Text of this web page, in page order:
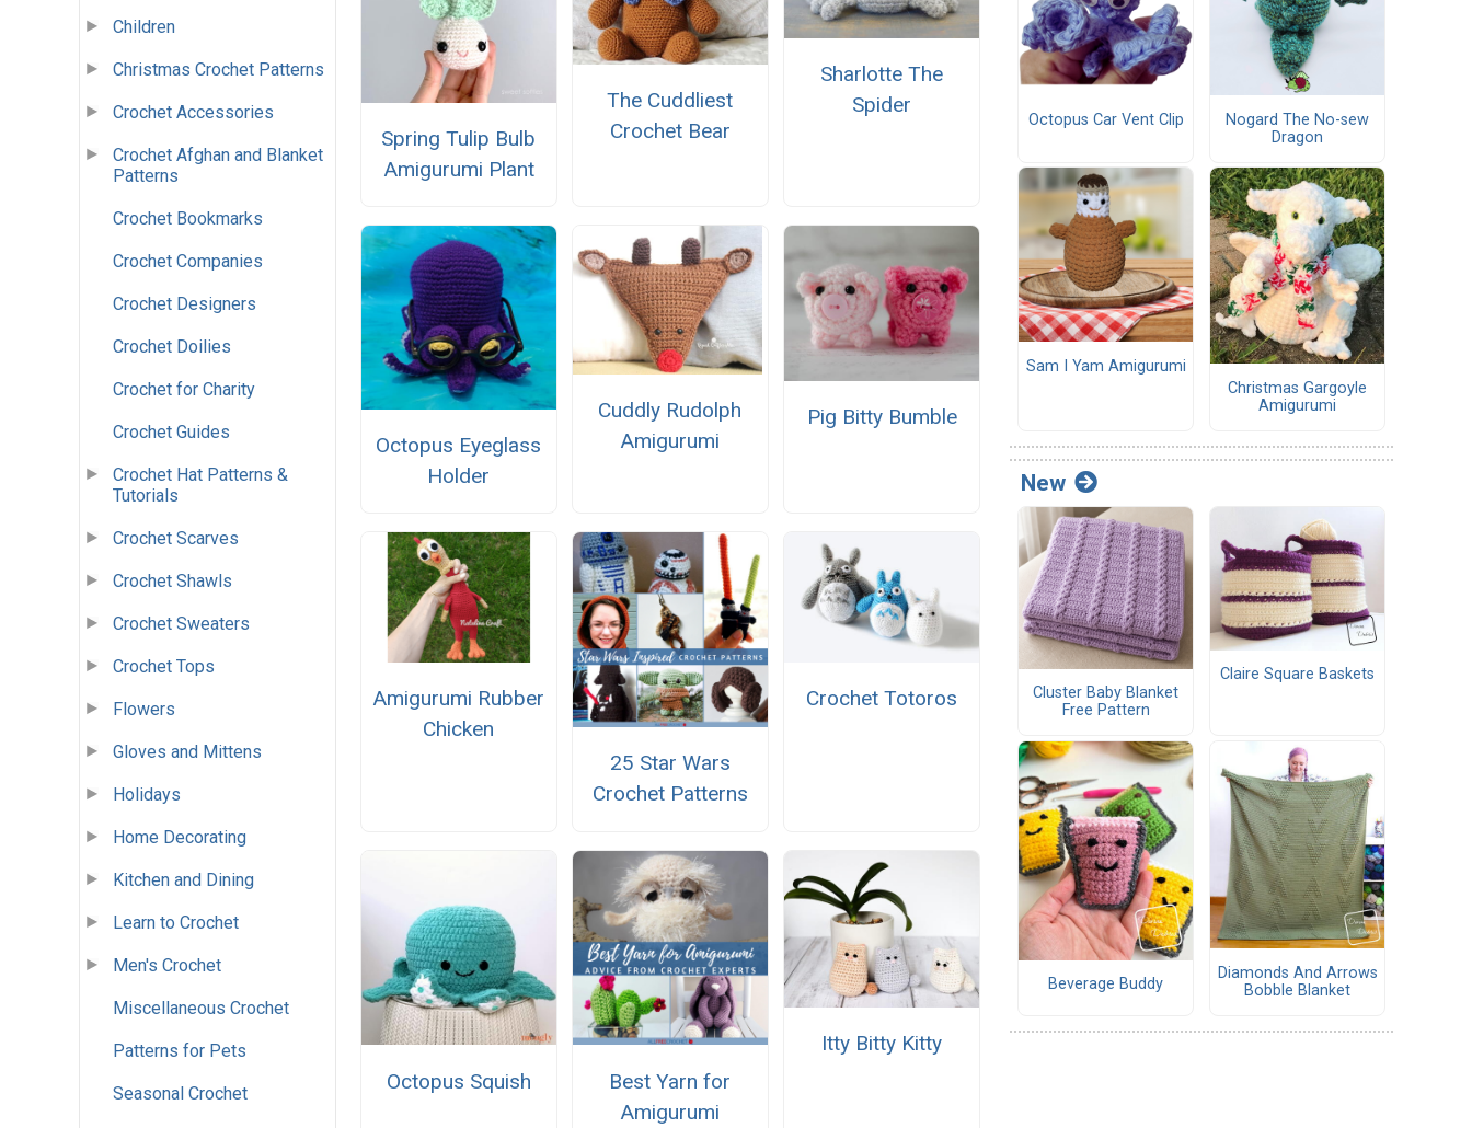
Children
Christmas Crochet Patterns
Crochet Accessories
Crochet Afghan and Blanket
Patterns
Crochet Bookmarks
Crochet Companies
Crochet Designers
Crochet Doilies
Crochet for Charity
Crochet Guides
Crochet Hat Patterns &
Tutorials
Crochet Scarves
Crochet Shawls
Crochet Sweaters
Crochet Tops
Flowers
Gloves and Mittens
Holidays
Home Decorating
Kitchen and Dining
Learn to Crochet
Men's Crochet
Miscellaneous Crochet
Patterns for Pets
Seasonal Crochet
Spring Tulip Bulb
Amigurumi Plant
The Cuddliest
Crochet Bear
Sharlotte The
Spider
Octopus Eyeglass
Holder
Cuddly Rudolph
Amigurumi
Pig Bitty Bumble
Amigurumi Rubber
Chicken
25 Star Wars
Crochet Patterns
Crochet Totoros
Octopus Squish
Best Yarn for
Amigurumi
Itty Bitty Kitty
Octopus Car Vent Clip
Nogard The No-sew
Dragon
Sam I Yam Amigurumi
Christmas Gargoyle
Amigurumi
New
Cluster Baby Blanket
Free Pattern
Claire Square Baskets
Beverage Buddy
Diamonds And Arrows
Bobble Blanket